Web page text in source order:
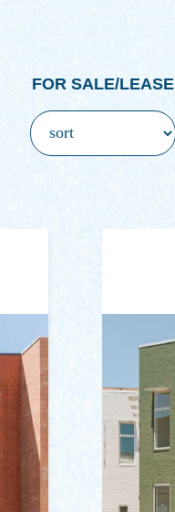
FOR SALE/LEASE